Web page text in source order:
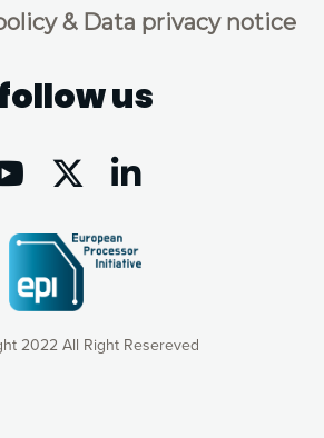
2022 All Right Resereved
& Data privacy notice
us